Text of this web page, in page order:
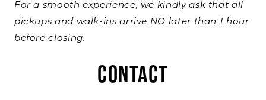
For a smooth experience, we kindly ask that all
pickups and walk-ins arrive NO later than 1 hour
before closing.
CONTACT